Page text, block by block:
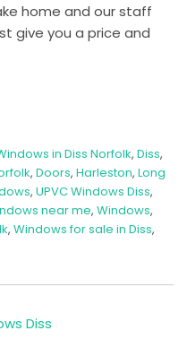
home and our staff
give you a price and
in Diss Norfolk, Diss,
, Doors, Harleston, Long
, UPVC Windows Diss,
near me, Windows,
, Windows for sale in Diss,